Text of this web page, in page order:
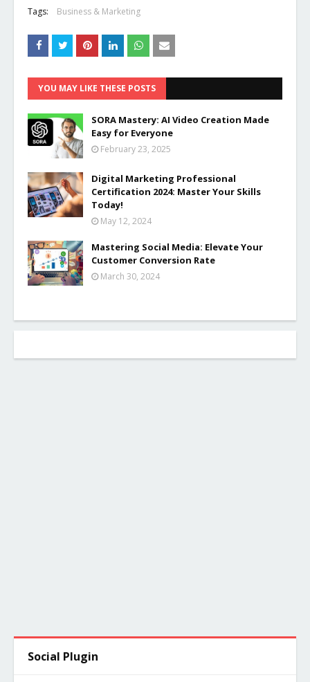
Tags: Business & Marketing
YOU MAY LIKE THESE POSTS
SORA Mastery: AI Video Creation Made
Easy for Everyone
February 23, 2025
Digital Marketing Professional
Certification 2024: Master Your Skills
Today!
May 12, 2024
Mastering Social Media: Elevate Your
Customer Conversion Rate
March 30, 2024
Social Plugin